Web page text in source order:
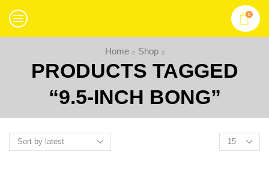
0
Home Shop
PRODUCTS TAGGED
“9.5-INCH BONG”